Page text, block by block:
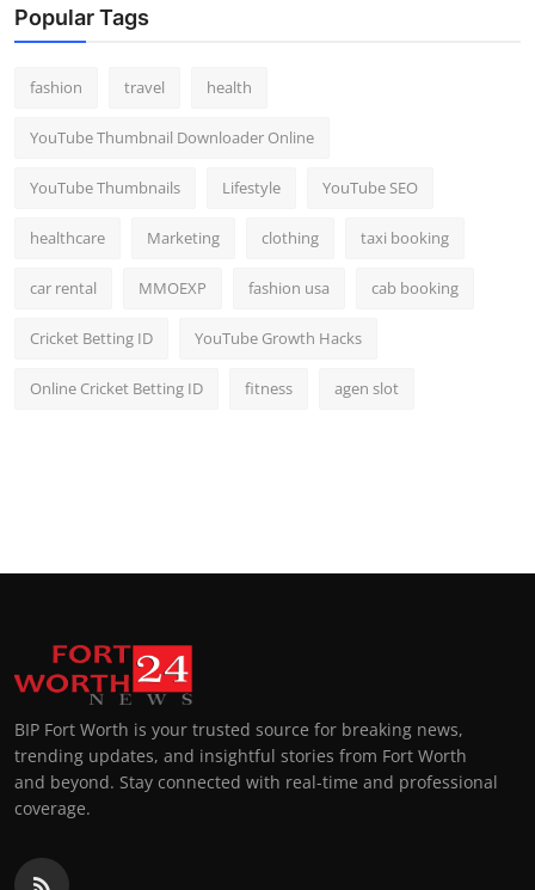
Popular Tags
fashion travel health
YouTube Thumbnail Downloader Online
YouTube Thumbnails Lifestyle YouTube SEO
healthcare Marketing clothing taxi booking
car rental MMOEXP fashion usa cab booking
Cricket Betting ID YouTube Growth Hacks
Online Cricket Betting ID fitness agen slot
BIP Fort Worth is your trusted source for breaking news,
trending updates, and insightful stories from Fort Worth
and beyond. Stay connected with real-time and professional
coverage.